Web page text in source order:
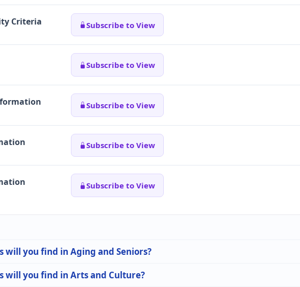
Criteria Subscribe to View
Subscribe to View
Subscribe to View
Subscribe to View
Subscribe to View
will you find in Aging and Seniors?
will you find in Arts and Culture?